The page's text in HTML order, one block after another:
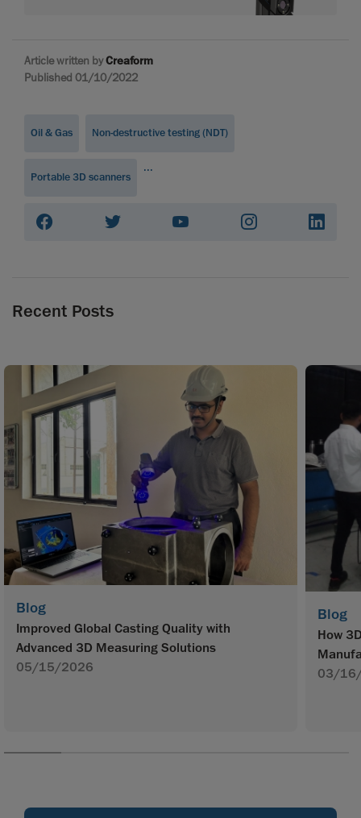
Article written byCreaform
Published 01/10/2022
Oil & Gas Non-destructive testing (NDT)
Portable 3D scanners
...
Recent Posts
Blog
Improved Global Casting Quality with
Advanced 3D Measuring Solutions
05/15/2026
Blog
How
03/